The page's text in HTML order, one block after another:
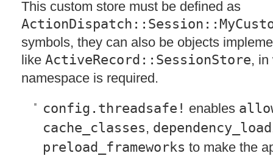
This custom store must be defined as
symbols, they can also be objects
like ActiveRecord::SessionStore, in
namespace is required.
config.threadsafe! enables
cache_classes,
preload_frameworks to make the